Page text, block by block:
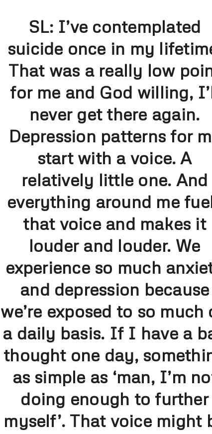
SL:I’ve contemplated
suicide once in my
That was a really low
for me and God willing,
never get there again.
Depression patterns for
start with a voice. A
relatively little one. And
everything around me
that voice and makes it
louder and louder. We
experience so much
and depression because
we’re exposed to so much
a daily basis. If I have a
thought one day,
as simple as ‘man, I’m
doing enough to further
myself’. That voice might